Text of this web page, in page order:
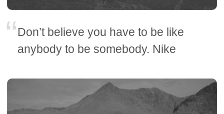
Don’t believe you have to be like
anybody to be somebody. Nike